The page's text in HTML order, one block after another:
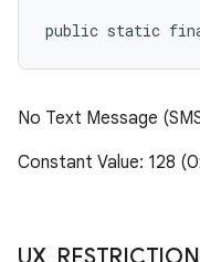
public static final int
No Text Message
Constant Value: 128